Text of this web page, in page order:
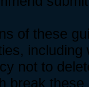
of these
not to
break